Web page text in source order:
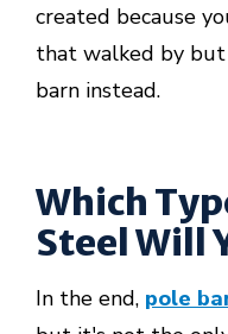
created because
that walked by
barn instead.
Which
Steel Will
In the end, pole